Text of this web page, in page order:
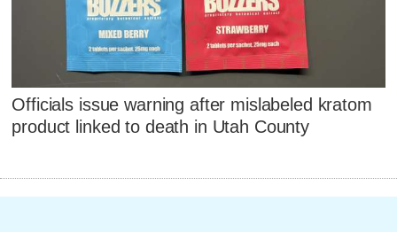
Officials issue warning after mislabeled kratom
product linked to death in Utah County